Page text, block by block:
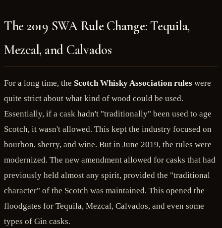
The 2019 SWA Rule Change: Tequila,
Mezcal, and Calvados
For a long time, the Scotch Whisky Association rules were
quite strict about what kind of wood could be used.
Essentially, if a cask hadn't "traditionally" been used to age
Scotch, it wasn't allowed. This kept the industry focused on
bourbon, sherry, and wine. But in June 2019, the rules were
modernized. The new amendment allowed for casks that had
previously held almost any spirit, provided the "traditional
character" of the Scotch was maintained. This opened the
floodgates for Tequila, Mezcal, Calvados, and even some
types of Gin casks.